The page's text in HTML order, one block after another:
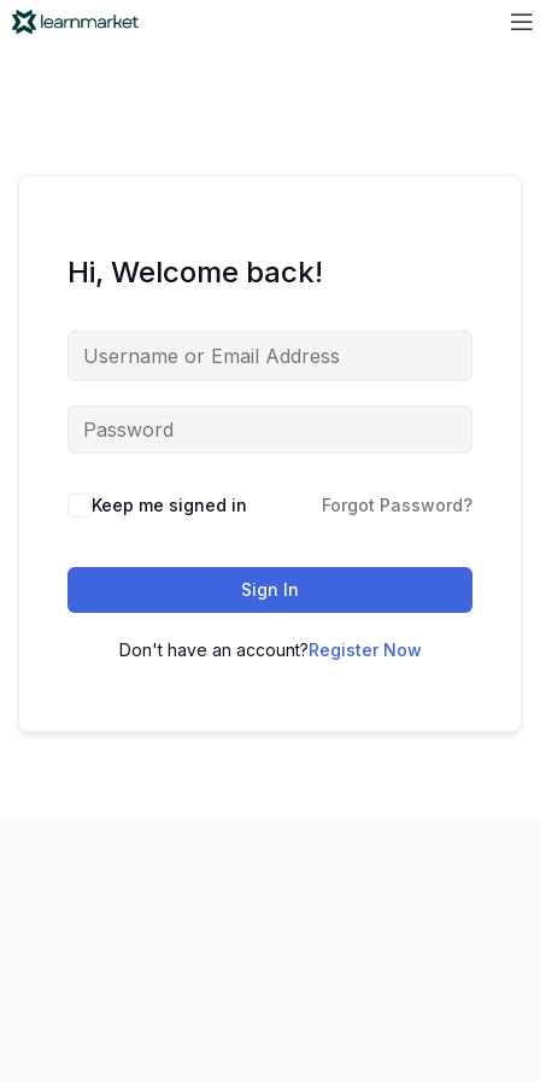
Hi, Welcome back!
Keep me signed in Forgot Password?
Sign In
Don't have an account?Register Now